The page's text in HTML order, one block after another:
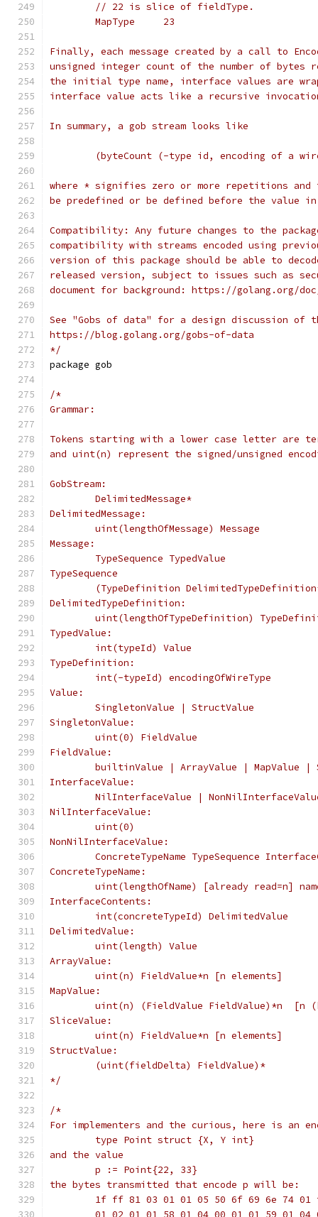
	// 22 is slice of fieldType.
	MapType     23
Finally, each message created by a call to
unsigned integer count of the number of bytes
the initial type name, interface values are
interface value acts like a recursive
In summary, a gob stream looks like
(byteCount (-type id, encoding of a
where * signifies zero or more repetitions
be predefined or be defined before the value
Compatibility: Any future changes to the
compatibility with streams encoded using
version of this package should be able to
released version, subject to issues such as
document for background: https://golang.org/doc/
See "Gobs of data" for a design discussion of
https://blog.golang.org/gobs-of-data
*/
package gob
/*
Grammar:
Tokens starting with a lower case letter are
and uint(n) represent the signed/unsigned
GobStream:
	DelimitedMessage*
DelimitedMessage:
	uint(lengthOfMessage) Message
Message:
	TypeSequence TypedValue
TypeSequence
(TypeDefinition
DelimitedTypeDefinition:
uint(lengthOfTypeDefinition)
TypedValue:
	int(typeId) Value
TypeDefinition:
	int(-typeId) encodingOfWireType
Value:
	SingletonValue | StructValue
SingletonValue:
	uint(0) FieldValue
FieldValue:
builtinValue | ArrayValue | MapValue
InterfaceValue:
NilInterfaceValue |
NilInterfaceValue:
	uint(0)
NonNilInterfaceValue:
ConcreteTypeName TypeSequence
ConcreteTypeName:
uint(lengthOfName) [already read=n]
InterfaceContents:
	int(concreteTypeId) DelimitedValue
DelimitedValue:
	uint(length) Value
ArrayValue:
	uint(n) FieldValue*n [n elements]
MapValue:
uint(n) (FieldValue FieldValue)*n  [n
SliceValue:
	uint(n) FieldValue*n [n elements]
StructValue:
	(uint(fieldDelta) FieldValue)*
*/
/*
For implementers and the curious, here is an
	type Point struct {X, Y int}
and the value
	p := Point{22, 33}
the bytes transmitted that encode p will be:
1f ff 81 03 01 01 05 50 6f 69 6e 74 01
01 02 01 01 58 01 04 00 01 01 59 01 04